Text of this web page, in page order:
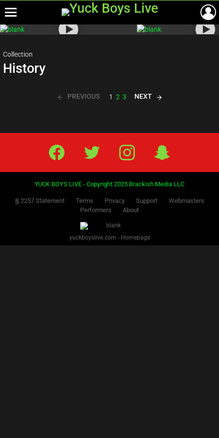
Most
Collection
History
PREVIOUS 1 2 3 NEXT
Facebook Twitter IG
YUCK BOYS LIVE - Copyright 2025 Brackish Media LLC
§ 2257 Statement Terms Privacy Support
Webmasters
Performers
About
yuckboyslive.com - Homepage